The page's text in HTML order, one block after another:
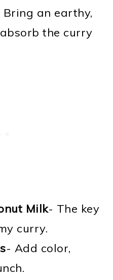
Bring an earthy,
the curry
Milk- The key
curry.
- Add color,